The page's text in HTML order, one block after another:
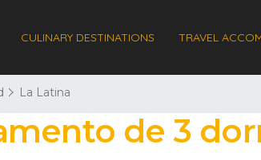
CULINARY DESTINATIONS TRAVEL
La Latina
de 3